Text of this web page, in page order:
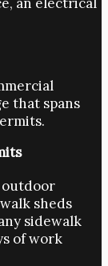
that spans
outdoor
sheds
sidewalk
of work